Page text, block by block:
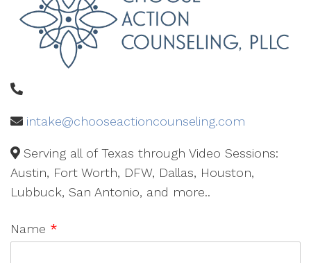
intake@chooseactioncounseling.com
Serving all of Texas through Video Sessions:
Austin, Fort Worth, DFW, Dallas, Houston,
Lubbuck, San Antonio, and more..
Name *